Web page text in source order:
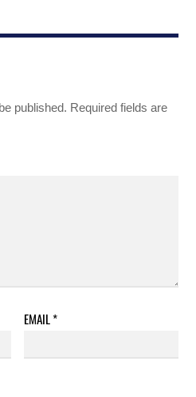
published. Required fields are
EMAIL*